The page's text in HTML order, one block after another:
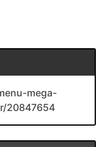
mega-
20847654